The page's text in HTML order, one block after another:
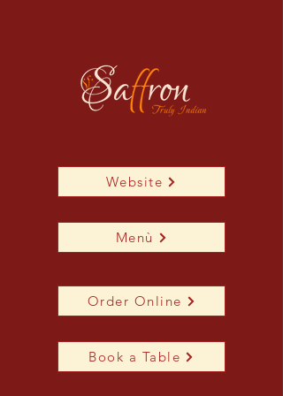
Website
Menù
Order Online
Book a Table